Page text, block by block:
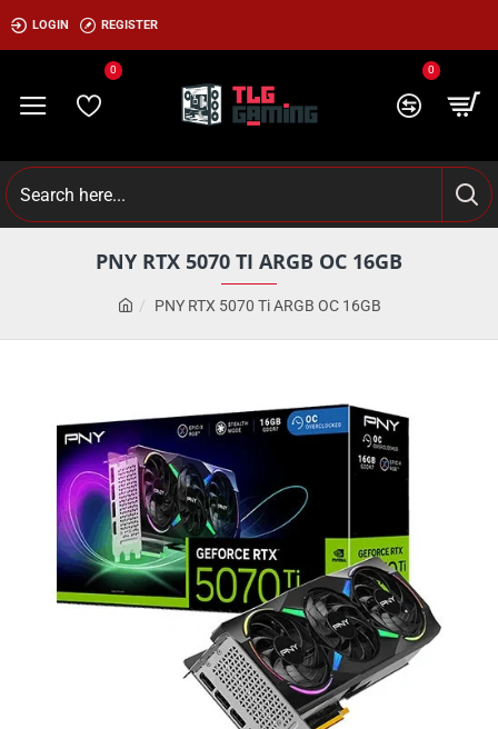
LOGIN REGISTER
0 0
PNY RTX 5070 Ti ARGB OC 16GB
PNY RTX 5070 TI ARGB OC 16GB